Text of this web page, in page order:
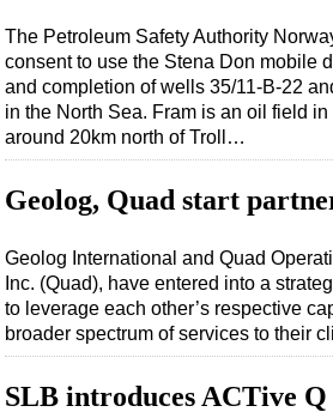
FPSO
Events
Advertise
OE TV
The Petroleum Safety Authority
consent to use the Stena Don mobile
and completion of wells 35/11-B-22
in the North Sea. Fram is an oil field
around 20km north of Troll…
Geolog, Quad start
Geolog International and Quad
Inc. (Quad), have entered into a
to leverage each other’s respective
broader spectrum of services to their
SLB introduces ACTive